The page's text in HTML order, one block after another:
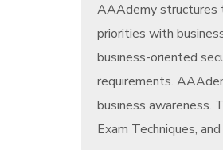
AAAdemy structures
priorities with
business-oriented
requirements.
business awareness.
Exam Techniques,